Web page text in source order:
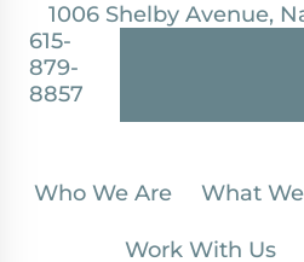
1006 Shelby Avenue,
615-
879-
8857
Who We Are What
Work With Us